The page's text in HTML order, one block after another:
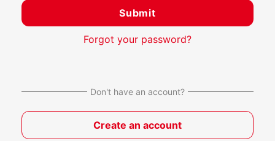
Submit
Forgot your password?
Don't have an account?
Create an account